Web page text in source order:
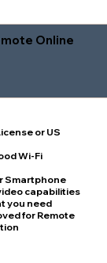
Online
or US
Wi-Fi
Smartphone
capabilities
you need
for Remote